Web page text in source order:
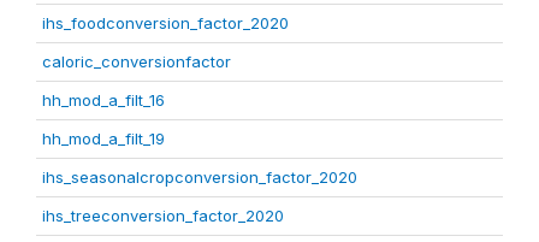
ihs_foodconversion_factor_2020
caloric_conversionfactor
hh_mod_a_filt_16
hh_mod_a_filt_19
ihs_seasonalcropconversion_factor_2020
ihs_treeconversion_factor_2020